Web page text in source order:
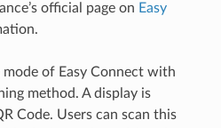
official page on Easy
mode of Easy Connect with
method. A display is
Code. Users can scan this